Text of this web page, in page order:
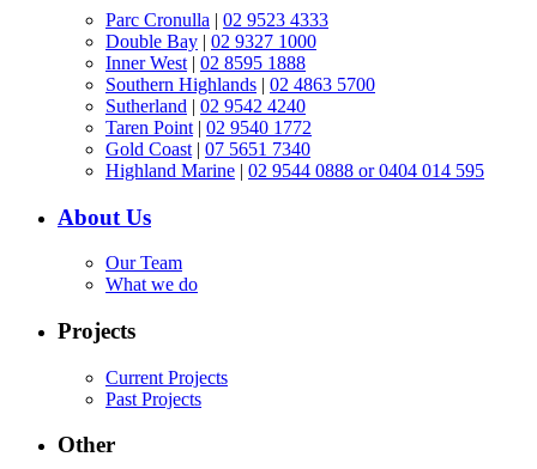
Parc Cronulla | 02 9523 4333
Double Bay | 02 9327 1000
Inner West | 02 8595 1888
Southern Highlands | 02 4863 5700
Sutherland | 02 9542 4240
Taren Point | 02 9540 1772
Gold Coast | 07 5651 7340
Highland Marine | 02 9544 0888 or 0404 014 595
About Us
Our Team
What we do
Projects
Current Projects
Past Projects
Other